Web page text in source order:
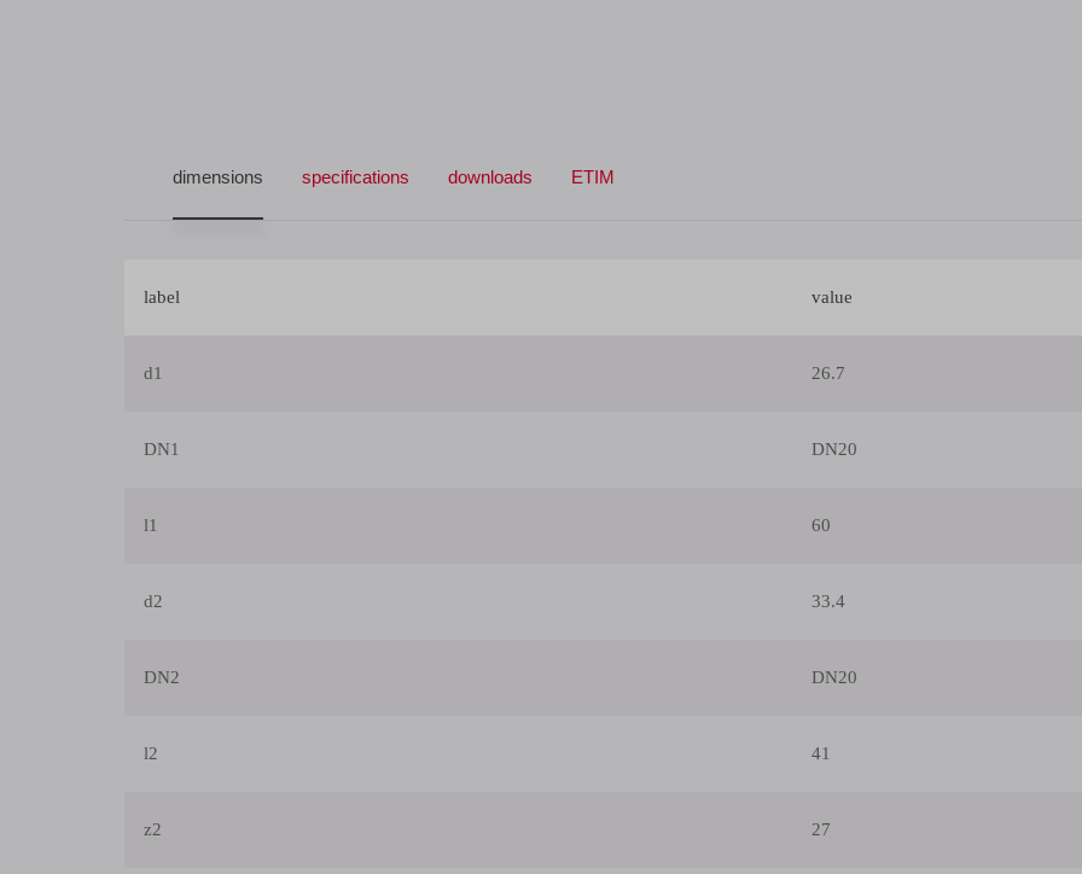
dimensions specifications downloads ETIM
label value
d1 26.7
DN1 DN20
l1 60
d2 33.4
DN2 DN20
l2 41
z2 27